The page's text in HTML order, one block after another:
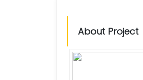
About Project